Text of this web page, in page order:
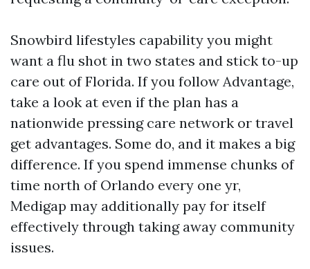
Snowbird lifestyles capability you might
want a flu shot in two states and stick to-up
care out of Florida. If you follow Advantage,
take a look at even if the plan has a
nationwide pressing care network or travel
get advantages. Some do, and it makes a big
difference. If you spend immense chunks of
time north of Orlando every one yr,
Medigap may additionally pay for itself
effectively through taking away community
issues.